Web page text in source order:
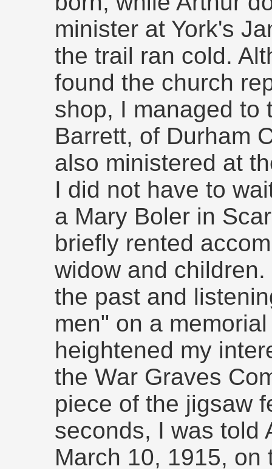
minister at York's
the trail ran cold.
found the church
shop, I managed to
Barrett, of Durham
also ministered at
I did not have to
a Mary Boler in
briefly rented
widow and
the past and
men" on a
heightened my
the War Graves
piece of the jigsaw
seconds, I was told
March 10, 1915,